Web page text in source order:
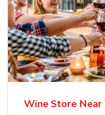
Wine Store Near